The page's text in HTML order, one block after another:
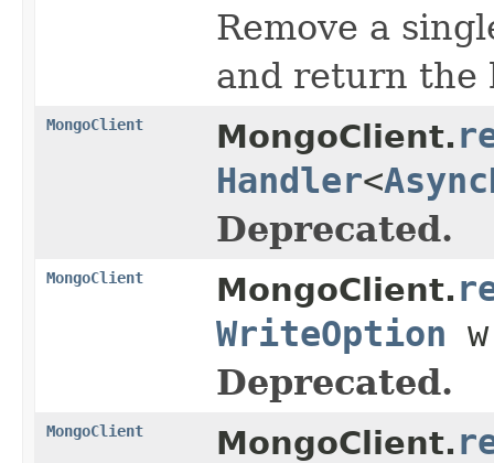
Remove a
and return the
MongoClient MongoClient.
Handler<
Deprecated.
MongoClient MongoClient.
WriteOption
Deprecated.
MongoClient MongoClient.